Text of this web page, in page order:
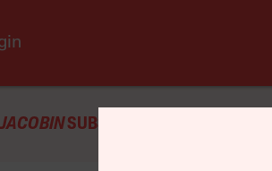
JACOBINSUBSCRIPTION FOR JUST $20